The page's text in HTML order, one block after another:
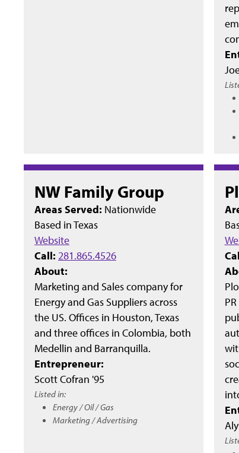
NW Family Group
Areas Served: Nationwide
Based inTexas
Website
Call: 281.865.4526
About:
Marketing and Sales company for
Energy and Gas Suppliers across
the US. Offices in Houston, Texas
and three offices in Colombia, both
Medellin and Barranquilla.
Entrepreneur:
Scott Cofran '95
Listed in:
Energy / Oil / Gas
Marketing / Advertising